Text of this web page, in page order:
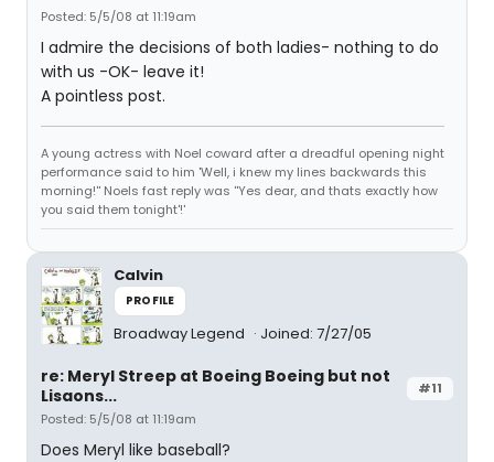
Posted: 5/5/08 at 11:19am
I admire the decisions of both ladies- nothing to do
with us -OK- leave it!
A pointless post.
A young actress with Noel coward after a dreadful opening night
performance said to him 'Well, i knew my lines backwards this
morning!'' Noels fast reply was ''Yes dear, and thats exactly how
you said them tonight'!'
Calvin
PROFILE
Broadway Legend Joined: 7/27/05
#11
re: Meryl Streep at Boeing Boeing but not
Lisaons...
Posted: 5/5/08 at 11:19am
Does Meryl like baseball?